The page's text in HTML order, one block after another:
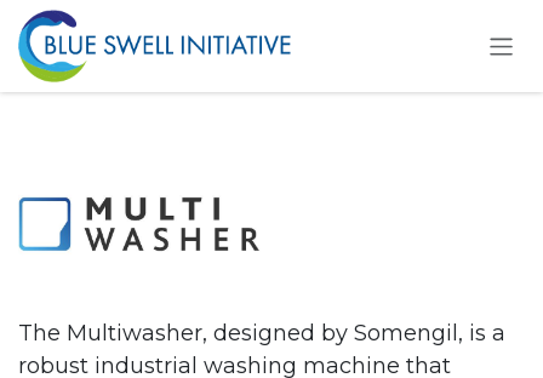
Se rendre au contenu
The Multiwasher, designed by Somengil, is a
robust industrial washing machine that